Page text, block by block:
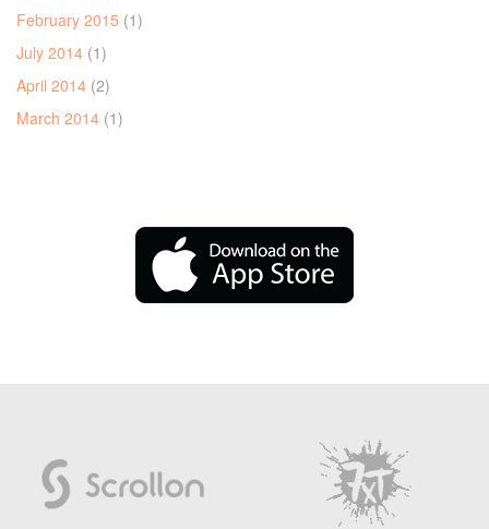
February 2015 (1)
July 2014 (1)
April 2014 (2)
March 2014 (1)